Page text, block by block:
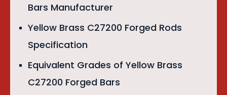
Bars Manufacturer
Yellow Brass C27200 Forged Rods
Specification
Equivalent Grades of Yellow Brass
C27200 Forged Bars